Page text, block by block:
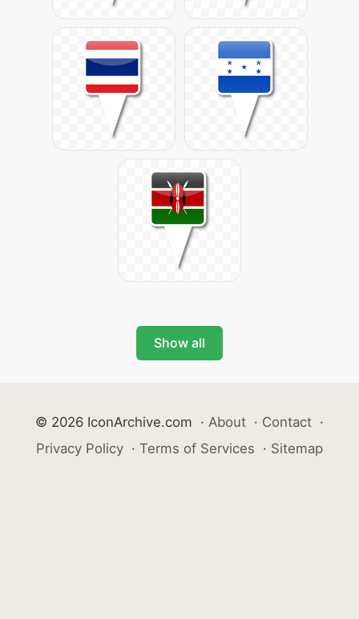
Show all
© 2026 IconArchive.com · About · Contact ·
Privacy Policy · Terms of Services · Sitemap